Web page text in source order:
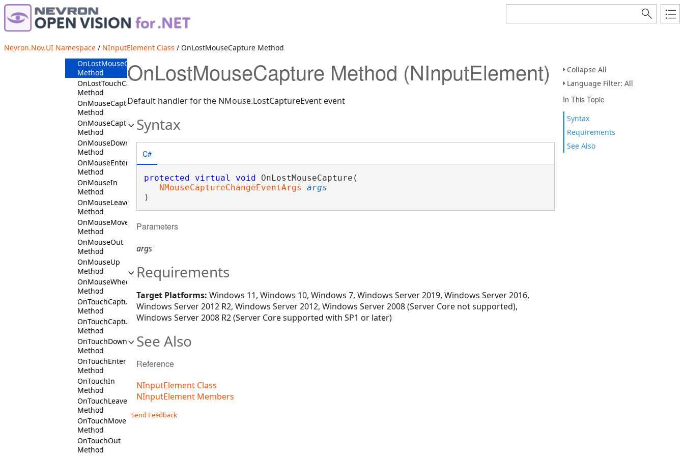
Nevron.Nov.UI Namespace / NInputElement Class / OnLostMouseCapture Method
Collapse All
Language Filter: All
In This Topic
Syntax
Requirements
See Also
Method
OnKeyUp
OnLostFocus
Method
OnLostMouseCapture
Method
OnLostTouchCapture
Method
OnMouseCaptureIn
Method
OnMouseCaptureOut
Method
OnMouseDown
Method
OnMouseEnter
Method
OnMouseIn
Method
OnMouseLeave
Method
OnMouseMove
Method
OnMouseOut
Method
OnMouseUp
Method
OnMouseWheel
Method
OnTouchCaptureIn
Method
OnTouchCaptureOut
Method
OnTouchDown
Method
OnTouchEnter
Method
OnTouchIn
Method
OnTouchLeave
Method
OnTouchMove
Method
OnTouchOut
Method
OnLostMouseCapture Method (NInputElement)
Default handler for the NMouse.LostCaptureEvent event
Syntax
C#
protected virtual void OnLostMouseCapture(
NMouseCaptureChangeEventArgs
args
)
Parameters
args
Requirements
Target Platforms: Windows 11, Windows 10, Windows 7, Windows Server 2019, Windows Server 2016,
Windows Server 2012 R2, Windows Server 2012, Windows Server 2008 (Server Core not supported),
Windows Server 2008 R2 (Server Core supported with SP1 or later)
See Also
Reference
NInputElement Class
NInputElement Members
Send Feedback